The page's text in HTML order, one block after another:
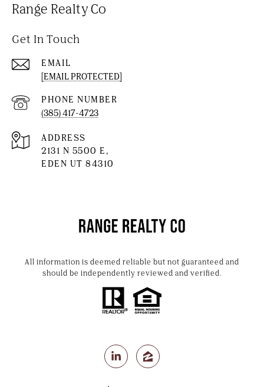
Range Realty Co
Get In Touch
EMAIL
[EMAIL PROTECTED]
PHONE NUMBER
(385) 417-4723
ADDRESS
2131 N 5500 E,
EDEN UT 84310
All information is deemed reliable but not guaranteed and
should be independently reviewed and verified.